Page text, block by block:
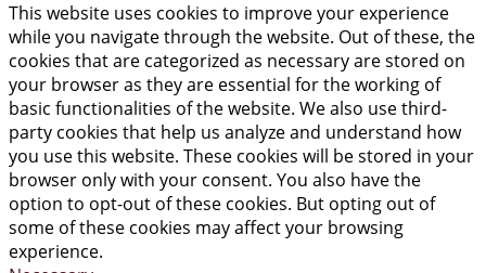
This website uses cookies to improve your experience
while you navigate through the website. Out of these, the
cookies that are categorized as necessary are stored on
your browser as they are essential for the working of
basic functionalities of the website. We also use third-
party cookies that help us analyze and understand how
you use this website. These cookies will be stored in your
browser only with your consent. You also have the
option to opt-out of these cookies. But opting out of
some of these cookies may affect your browsing
experience.